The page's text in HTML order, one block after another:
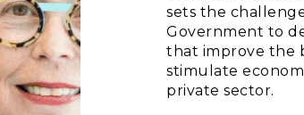
sets the
Government to
that improve the
stimulate
private sector.